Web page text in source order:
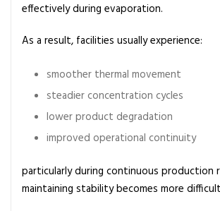
effectively during evaporation.
As a result, facilities usually experience:
smoother thermal movement
steadier concentration cycles
lower product degradation
improved operational continuity
particularly during continuous production
maintaining stability becomes more